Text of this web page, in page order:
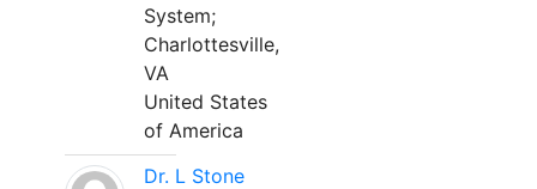
System;
Charlottesville,
VA
United States
of America
Dr. L Stone